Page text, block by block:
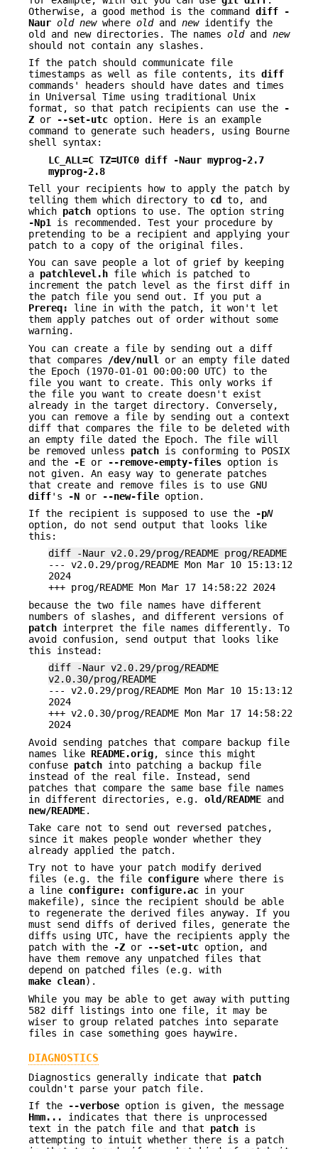
Otherwise, a good method is the command diff -
Naur old newwhere oldand newidentify the
old and new directories. The names oldand new
should not contain any slashes.
If the patch should communicate file
timestamps as well as file contents, its diff
commands' headers should have dates and times
in Universal Time using traditional Unix
format, so that patch recipients can use the
-
Z or --set-utc option. Here is an example
command to generate such headers, using Bourne
shell syntax:
LC_ALL=C TZ=UTC0 diff -Naur myprog-2.7
myprog-2.8
Tell your recipients how to apply the patch by
telling them which directory to cd
to, and
which patch options to use. The option string
-Np1
is recommended. Test your procedure by
pretending to be a recipient and applying your
patch to a copy of the original files.
You can save people a lot of grief by keeping
a patchlevel.h file which is patched to
increment the patch level as the first diff in
the patch file you send out. If you put a
Prereq:
line in with the patch, it won't let
them apply patches out of order without some
warning.
You can create a file by sending out a diff
that compares
/dev/null
or an empty file dated
the Epoch (1970-01-01 00:00:00 UTC) to the
file you want to create. This only works if
the file you want to create doesn't exist
already in the target directory. Conversely,
you can remove a file by sending out a context
diff that compares the file to be deleted with
an empty file dated the Epoch. The file will
be removed unless patch is conforming to POSIX
and the
-E or --remove-empty-files option is
not given. An easy way to generate patches
that create and remove files is to use GNU
diff's -N or --new-file option.
If the recipient is supposed to use the
-pN
option, do not send output that looks like
this:
diff -Naur v2.0.29/prog/README prog/README
--- v2.0.29/prog/README Mon Mar 10 15:13:12
2024
+++ prog/README Mon Mar 17 14:58:22 2024
because the two file names have different
numbers of slashes, and different versions of
patch interpret the file names differently. To
avoid confusion, send output that looks like
this instead:
diff -Naur v2.0.29/prog/README
v2.0.30/prog/README
--- v2.0.29/prog/README Mon Mar 10 15:13:12
2024
+++ v2.0.30/prog/README Mon Mar 17 14:58:22
2024
Avoid sending patches that compare backup file
names like README.orig, since this might
confuse patch into patching a backup file
instead of the real file. Instead, send
patches that compare the same base file names
in different directories, e.g. old/README and
new/README.
Take care not to send out reversed patches,
since it makes people wonder whether they
already applied the patch.
Try not to have your patch modify derived
files (e.g. the file configure where there is
a line configure: configure.ac in your
makefile), since the recipient should be able
to regenerate the derived files anyway. If you
must send diffs of derived files, generate the
diffs using UTC, have the recipients apply the
patch with the
-Z or --set-utc option, and
have them remove any unpatched files that
depend on patched files (e.g. with
make clean).
While you may be able to get away with putting
582 diff listings into one file, it may be
wiser to group related patches into separate
files in case something goes haywire.
DIAGNOSTICS
Diagnostics generally indicate that patch
couldn't parse your patch file.
If the
--verbose option is given, the message
Hmm...
indicates that there is unprocessed
text in the patch file and that patch is
attempting to intuit whether there is a patch